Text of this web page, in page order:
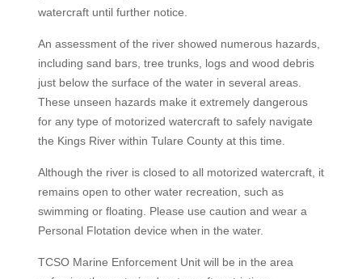
watercraft until further notice.
An assessment of the river showed numerous hazards,
including sand bars, tree trunks, logs and wood debris
just below the surface of the water in several areas.
These unseen hazards make it extremely dangerous
for any type of motorized watercraft to safely navigate
the Kings River within Tulare County at this time.
Although the river is closed to all motorized watercraft, it
remains open to other water recreation, such as
swimming or floating. Please use caution and wear a
Personal Flotation device when in the water.
TCSO Marine Enforcement Unit will be in the area